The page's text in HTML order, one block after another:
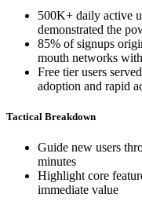
500K+ daily active
demonstrated the
85% of signups
mouth networks
Free tier users
adoption and rapid
Tactical Breakdown
Guide new users
minutes
Highlight core
immediate value